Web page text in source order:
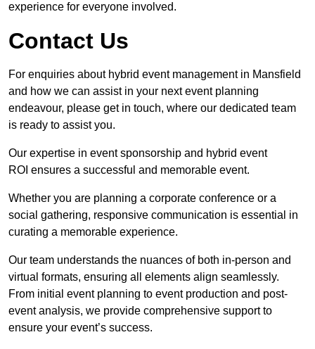
experience for everyone involved.
Contact Us
For enquiries about hybrid event management in Mansfield
and how we can assist in your next event planning
endeavour, please get in touch, where our dedicated team
is ready to assist you.
Our expertise in event sponsorship and hybrid event
ROI ensures a successful and memorable event.
Whether you are planning a corporate conference or a
social gathering, responsive communication is essential in
curating a memorable experience.
Our team understands the nuances of both in-person and
virtual formats, ensuring all elements align seamlessly.
From initial event planning to event production and post-
event analysis, we provide comprehensive support to
ensure your event’s success.